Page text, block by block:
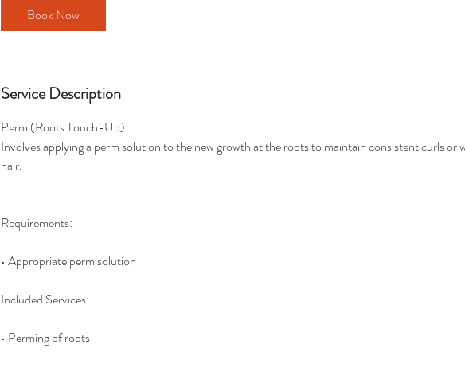
Book Now
Service Description
Perm (Roots Touch-Up)
Involves applying a perm solution to the new growth at the roots to maintain consistent curls or
hair.
Requirements:
• Appropriate perm solution
Included Services:
• Perming of roots